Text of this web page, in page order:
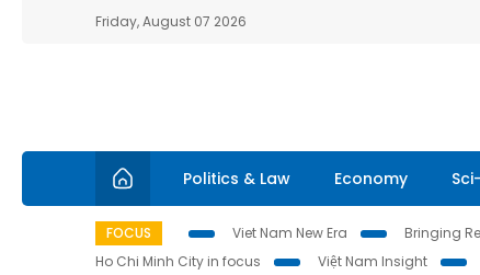
Friday, August 07 2026
Politics & Law Economy
FOCUS Viet Nam New Era Bringing
Ho Chi Minh City in focus
Việt Nam Insight